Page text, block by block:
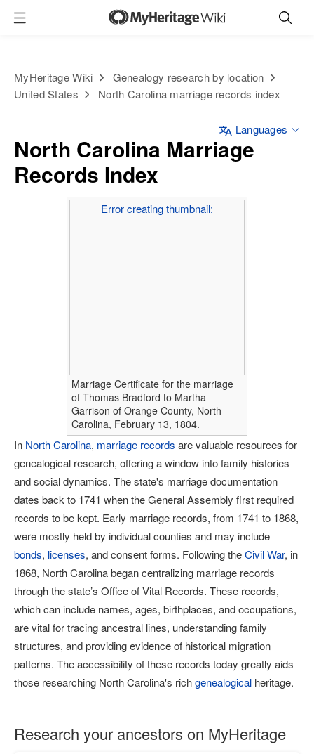
MyHeritage Wiki
Genealogy research by location
United States
North Carolina marriage records index
North Carolina Marriage
Records Index
Languages
Error creating thumbnail:
Marriage Certificate for the marriage
of Thomas Bradford to Martha
Garrison of Orange County, North
Carolina, February 13, 1804.
In North Carolina, marriage records are valuable resources for
genealogical research, offering a window into family histories
and social dynamics. The state's marriage documentation
dates back to 1741 when the General Assembly first required
records to be kept. Early marriage records, from 1741 to 1868,
were mostly held by individual counties and may include
bonds, licenses, and consent forms. Following theCivil War, in
1868, North Carolina began centralizing marriage records
through the state’s Office of Vital Records. These records,
which can include names, ages, birthplaces, and occupations,
are vital for tracing ancestral lines, understanding family
structures, and providing evidence of historical migration
patterns. The accessibility of these records today greatly aids
those researching North Carolina's richgenealogical heritage.
Research your ancestors on MyHeritage